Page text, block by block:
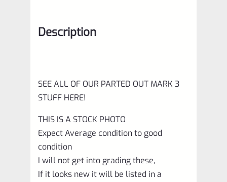
Description
SEE ALL OF OUR PARTED OUT MARK 3
STUFF HERE!
THIS IS A STOCK PHOTO
Expect Average condition to good
condition
I will not get into grading these,
If it looks new it will be listed in a